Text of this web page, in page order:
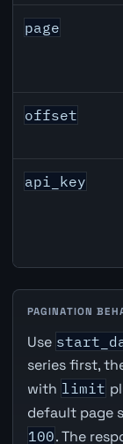
page
offset
api_key
PAGINATION
Use
series first,
with limit
default page
100. The